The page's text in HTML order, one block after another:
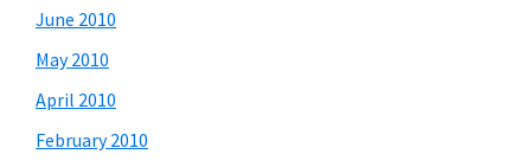
June 2010
May 2010
April 2010
February 2010